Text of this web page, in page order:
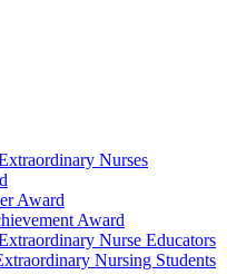
Nurses
Award
Award
Nurse Educators
Nursing Students